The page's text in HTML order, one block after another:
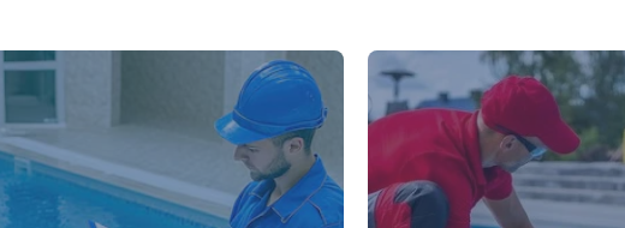
condition and your family's well-
being.
resources. Trust
Spa Repairs to
investment.